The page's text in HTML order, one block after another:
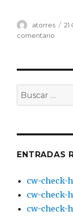
Autor
atorres
comentario
have
a
fair
data
Buscar
por:
ENTRADAS
cw-check-
cw-check-
cw-check-